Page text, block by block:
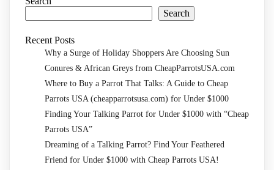
Search
Recent Posts
Why a Surge of Holiday Shoppers Are Choosing Sun
Conures & African Greys from CheapParrotsUSA.com
Where to Buy a Parrot That Talks: A Guide to Cheap
Parrots USA (cheapparrotsusa.com) for Under $1000
Finding Your Talking Parrot for Under $1000 with “Cheap
Parrots USA”
Dreaming of a Talking Parrot? Find Your Feathered
Friend for Under $1000 with Cheap Parrots USA!